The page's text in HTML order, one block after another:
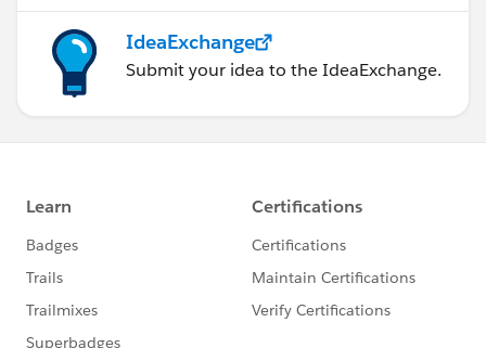
IdeaExchange
Submit your idea to the IdeaExchange.